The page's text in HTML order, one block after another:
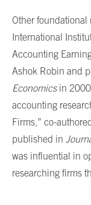
Other foundational
International
Accounting
Ashok Robin and
Economicsin
accounting
Firms,” co-
published in
was influential in
researching firms